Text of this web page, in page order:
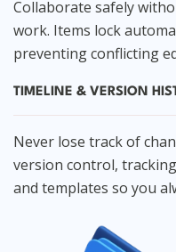
Collaborate safely
work. Items lock
preventing conflicting
TIMELINE & VERSION
Never lose track of
version control,
and templates so you